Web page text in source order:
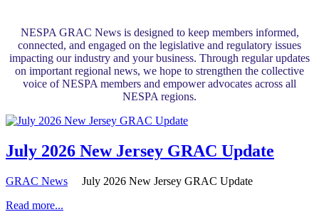
NESPA GRAC News is designed to keep members informed,
connected, and engaged on the legislative and regulatory issues
impacting our industry and your business. Through regular updates
on important regional news, we hope to strengthen the collective
voice of NESPA members and empower advocates across all
NESPA regions.
July 2026 New Jersey GRAC Update
GRAC News
July 2026 New Jersey GRAC Update
Read more...